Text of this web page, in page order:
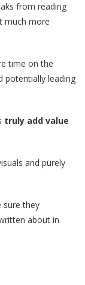
from reading
much more
time on the
potentially leading
truly add value
and purely
sure they
about in